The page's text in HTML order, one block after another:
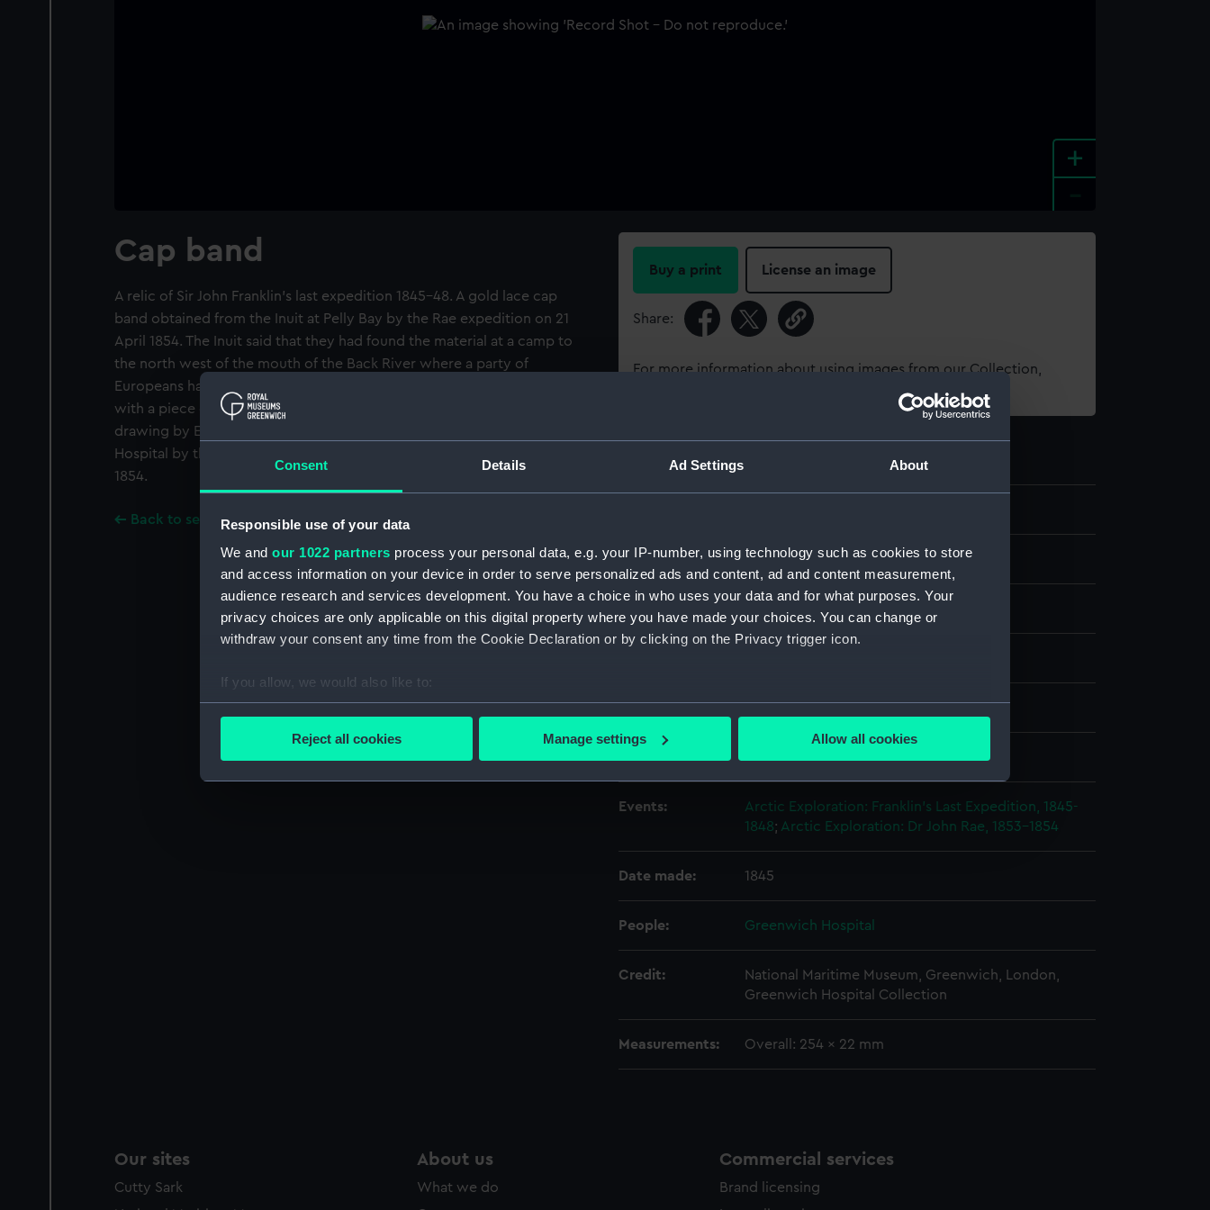
Consent Details Ad Settings About
Responsible use of your data
We and our 1022 partners process your personal data, e.g. your IP-number, using technology such as cookies to store
and access information on your device in order to serve personalized ads and content, ad and content measurement,
audience research and services development. You have a choice in who uses your data and for what purposes. Your
privacy choices are only applicable on this digital property where you have made your choices. You can change or
withdraw your consent any time from the Cookie Declaration or by clicking on the Privacy trigger icon.
If you allow, we would also like to:
Collect information about your geographical location which can be accurate to within several meters
We’d like to use additional cookies to remember your preferences, understand how our website is used, and to help us
Reject all cookies Manage settings Allow all cookies
+
Cap band
A relic of Sir John Franklin's last expedition 1845-48. A gold lace cap
band obtained from the Inuit at Pelly Bay by the Rae expedition on 21
April 1854. The Inuit said that they had found the material at a camp to
the north west of the mouth of the Back River where a party of
Europeans had died of starvation. A strip of gold lace has been joined up
with a piece of caribou skin and a thong. The item is shown in the
drawing by Edward Pulleyn (AAA3972). It was presented to Greenwich
Hospital by the Lords Commissioners of the Admiralty, 2 December
1854.
Back to search results
Buy a print License an image
Share:
For more information about using images from our Collection,
Object details
Collection: Polar Equipment and Relics
Display location: Not on display
Events:
Arctic Exploration: Franklin's Last Expedition, 1845-
1848; Arctic Exploration: Dr John Rae, 1853-1854
Date made: 1845
People: Greenwich Hospital
Credit:
National Maritime Museum, Greenwich, London,
Greenwich Hospital Collection
Measurements: Overall: 254 x 22 mm
Our sites
Cutty Sark
About us
What we do
Commercial services
Brand licensing